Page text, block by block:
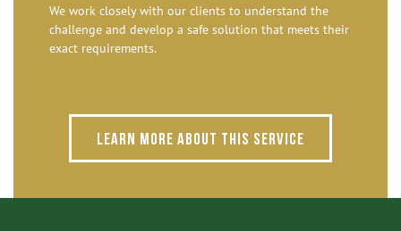
We work closely with our clients to understand the
challenge and develop a safe solution that meets their
exact requirements.
Learn more about this service